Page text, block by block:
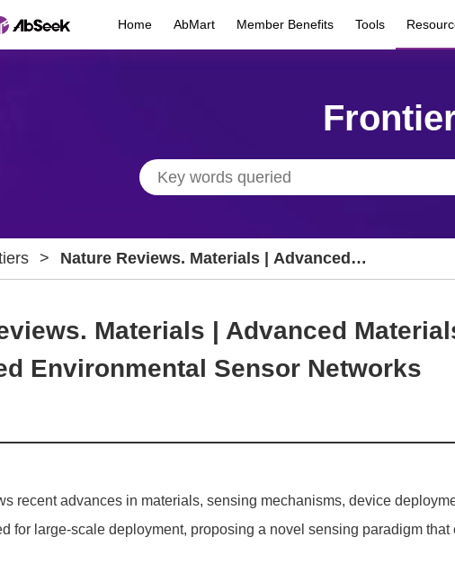
Home AbMart Member Benefits Tools
>
Nature Reviews. Materials | Advanced
Materials for Large-Scale Distributed
Materials | Advanced
Environmental Sensor Networks
recent advances in materials, sensing mechanisms, device
for large-scale deployment, proposing a novel sensing paradigm